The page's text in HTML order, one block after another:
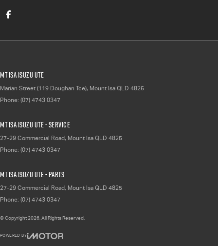
Mt Isa Isuzu UTE
Marian Street (119 Doughan Tce), Mount Isa QLD 4825
Phone: (07) 4743 0347
Mt Isa Isuzu UTE - Service
27-29 Commercial Road, Mount Isa QLD 4825
Phone: (07) 4743 0347
Mt Isa Isuzu UTE - Parts
27-29 Commercial Road, Mount Isa QLD 4825
Phone: (07) 4743 0347
© Copyright2026 . All Rights Reserved.
POWERED BY